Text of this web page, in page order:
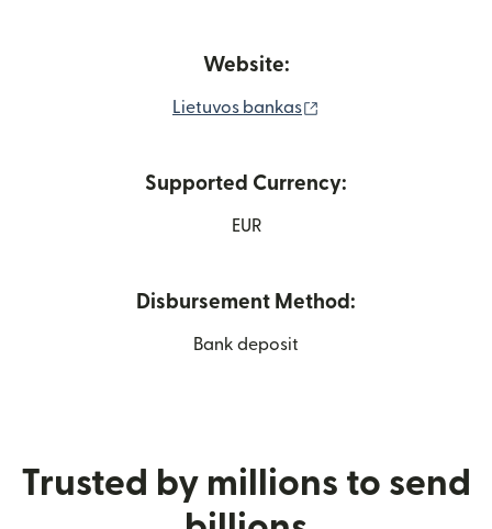
Website:
Lietuvos bankas
Supported Currency:
EUR
Disbursement Method:
Bank deposit
Trusted by millions to send